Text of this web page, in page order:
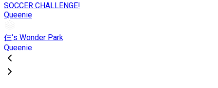
SOCCER CHALLENGE!
Queenie
仨's Wonder Park
Queenie